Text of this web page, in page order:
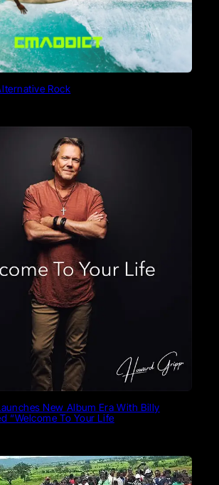
Rock
New Album Era With Billy
“Welcome To Your Life